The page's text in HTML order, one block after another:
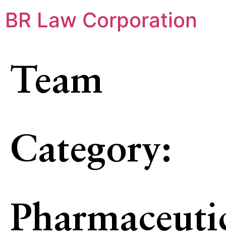
BR Law Corporation
Team
Category: